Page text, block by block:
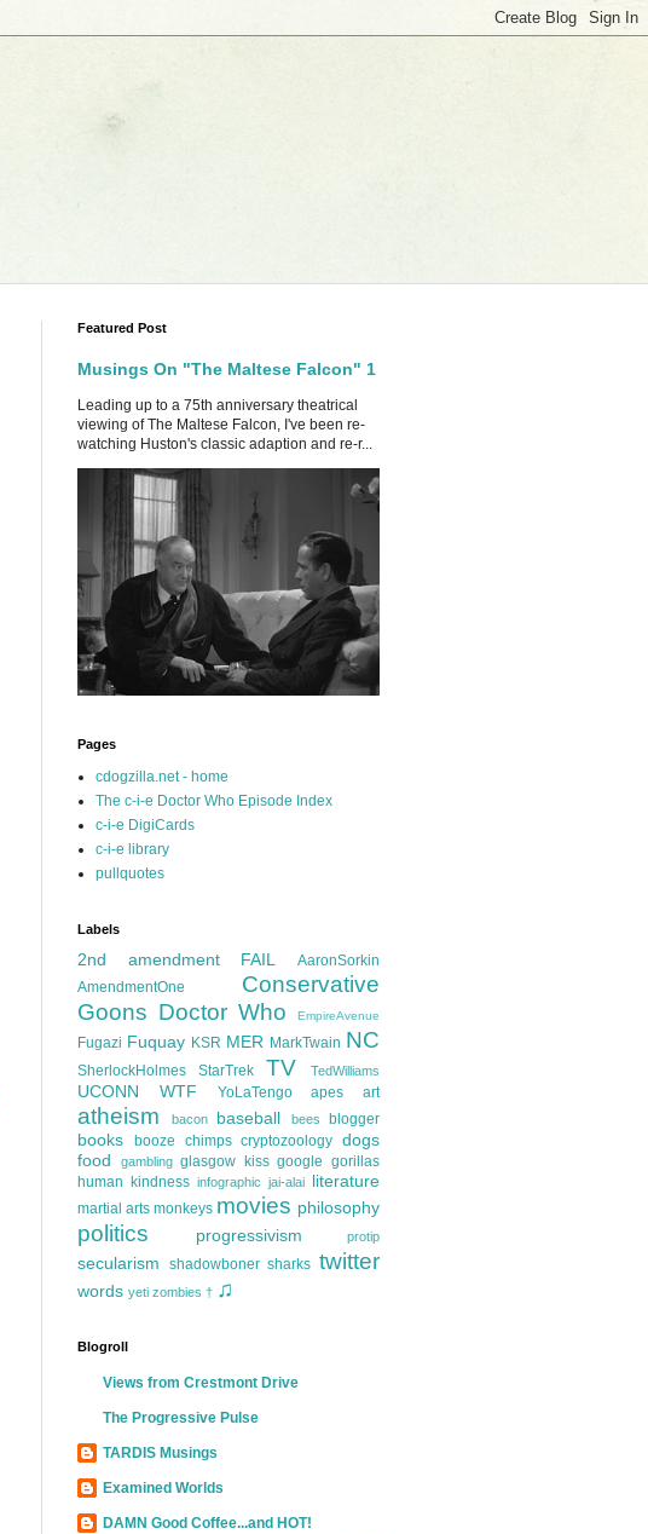
Featured Post
Musings On "The Maltese Falcon" 1
Leading up to a 75th anniversary theatrical
viewing of The Maltese Falcon, I've been re-
watching Huston's classic adaption and re-r...
Pages
cdogzilla.net - home
The c-i-e Doctor Who Episode Index
c-i-e DigiCards
c-i-e library
pullquotes
Labels
2nd amendment FAIL
AaronSorkin
AmendmentOne
Conservative
Goons Doctor Who EmpireAvenue
Fugazi Fuquay KSR MER MarkTwain NC
SherlockHolmes StarTrek TV TedWilliams
UCONN WTF YoLaTengo apes art
atheism bacon baseball bees blogger
books booze chimps cryptozoology dogs
food
gambling glasgow kiss google gorillas
human kindness infographic jai-alai literature
martial arts monkeys movies philosophy
politics progressivism protip
secularism shadowboner sharks twitter
words yeti zombies † ♫
Blogroll
Views from Crestmont Drive
The Progressive Pulse
TARDIS Musings
Examined Worlds
DAMN Good Coffee...and HOT!